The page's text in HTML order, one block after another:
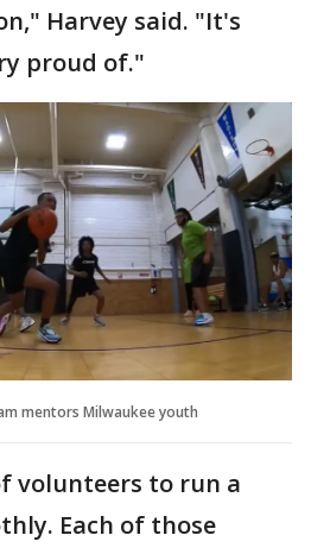
Harvey said. "It's
proud of."
mentors Milwaukee youth
volunteers to run a
Each of those